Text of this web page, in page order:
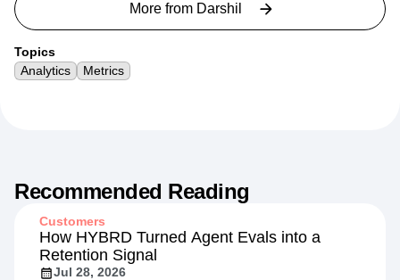
More from Darshil
Topics
Analytics
Metrics
Recommended Reading
Customers
How HYBRD Turned Agent Evals into a
Retention Signal
Jul 28, 2026